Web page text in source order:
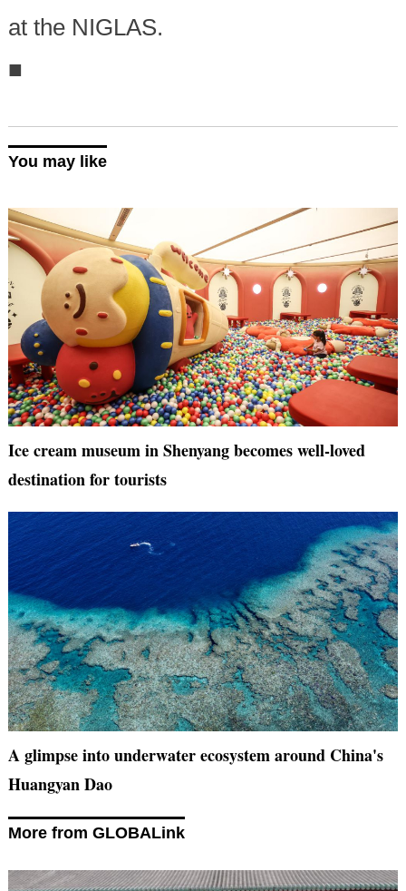
at the NIGLAS.
■
You may like
Ice cream museum in Shenyang becomes well-loved
destination for tourists
A glimpse into underwater ecosystem around China's
Huangyan Dao
More from GLOBALink